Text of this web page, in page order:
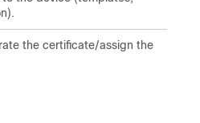
the certificate/assign the